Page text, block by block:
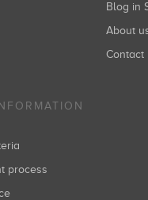
Blog in
About
Contact
process